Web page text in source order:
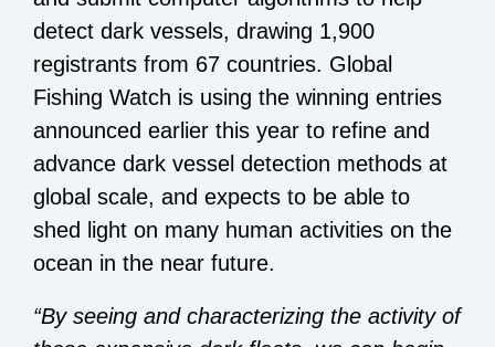
detect dark vessels, drawing 1,900
registrants from 67 countries. Global
Fishing Watch is using the winning entries
announced earlier this year to refine and
advance dark vessel detection methods at
global scale, and expects to be able to
shed light on many human activities on the
ocean in the near future.
“By seeing and characterizing the activity of